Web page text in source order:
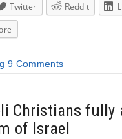
Twitter Reddit
9 Comments
Christians fully
of Israel